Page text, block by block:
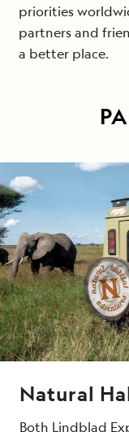
priorities
partners and
a better place.
Natural
Both Lindblad